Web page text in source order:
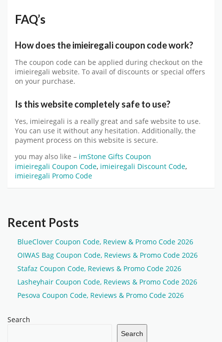
FAQ’s
How does theimieiregalicoupon code work?
The coupon code can be applied during checkout on the
imieiregali website. To avail of discounts or special offers
on your purchase.
Is this website completely safe to use?
Yes, imieiregali is a really great and safe website to use.
You can use it without any hesitation. Additionally, the
payment process on this website is secure.
you may also like – imStone Gifts Coupon
imieiregali Coupon Code, imieiregali Discount Code,
imieiregali Promo Code
Recent Posts
BlueClover Coupon Code, Review & Promo Code 2026
OIWAS Bag Coupon Code, Reviews & Promo Code 2026
Stafaz Coupon Code, Reviews & Promo Code 2026
Lasheyhair Coupon Code, Reviews & Promo Code 2026
Pesova Coupon Code, Reviews & Promo Code 2026
Search
Search